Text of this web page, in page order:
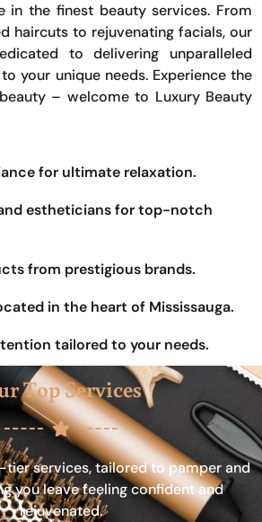
in the finest beauty services. From
haircuts to rejuvenating facials, our
to delivering unparalleled
your unique needs. Experience the
– welcome to Luxury Beauty
for ultimate relaxation.
estheticians for top-notch
from prestigious brands.
in the heart of Mississauga.
tailored to your needs.
Top Services
tier services, tailored to pamper and
you leave feeling confident and
rejuvenated.